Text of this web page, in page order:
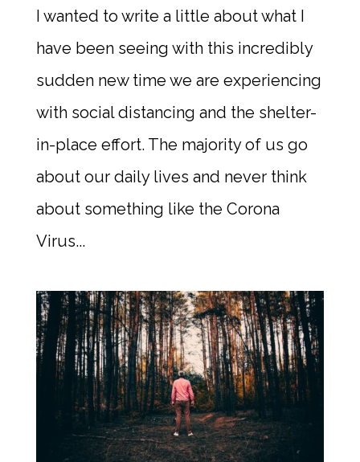
I wanted to write a little about what I
have been seeing with this incredibly
sudden new time we are experiencing
with social distancing and the shelter-
in-place effort. The majority of us go
about our daily lives and never think
about something like the Corona
Virus...